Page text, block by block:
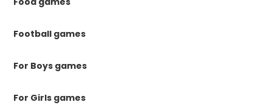
Football games
For Boys games
For Girls games